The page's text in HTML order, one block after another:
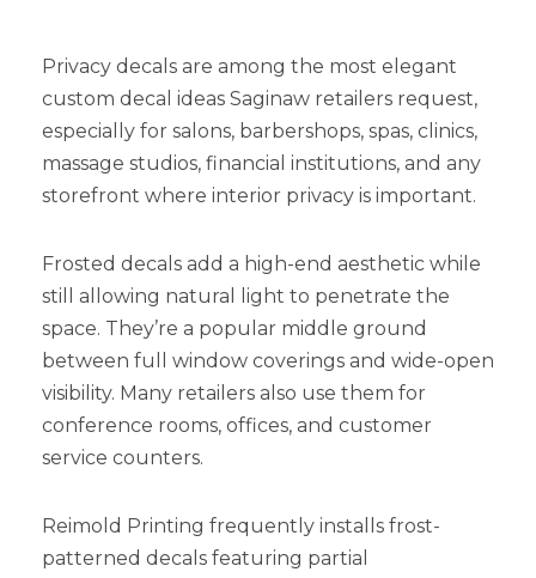
Privacy decals are among the most elegant
custom decal ideas Saginaw retailers request,
especially for salons, barbershops, spas, clinics,
massage studios, financial institutions, and any
storefront where interior privacy is important.
Frosted decals add a high-end aesthetic while
still allowing natural light to penetrate the
space. They’re a popular middle ground
between full window coverings and wide-open
visibility. Many retailers also use them for
conference rooms, offices, and customer
service counters.
Reimold Printing frequently installs frost-
patterned decals featuring partial